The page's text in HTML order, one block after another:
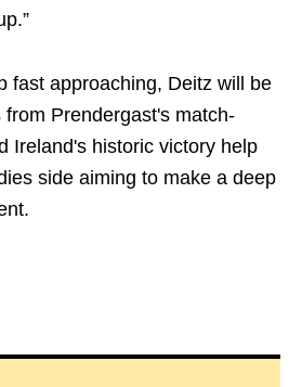
fast approaching, Deitz will be
from Prendergast's match-
Ireland's historic victory help
side aiming to make a deep